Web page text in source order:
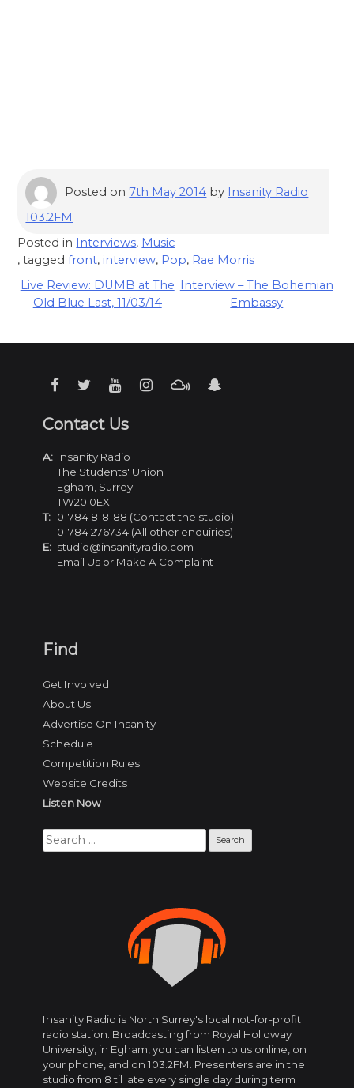
Posted on 7th May 2014 by Insanity Radio
103.2FM
Posted in Interviews, Music
, taggedfront,interview, Pop, Rae Morris
Post
navigation
Live Review: DUMB at The
Old Blue Last, 11/03/14
Interview – The Bohemian
Embassy
Insanity Radio is North Surrey's local not-for-profit
radio station. Broadcasting from Royal Holloway
University, in Egham, you can listen to us online, on
your phone, and on 103.2FM. Presenters are in the
studio from 8 til late every single day during term
Find
Get Involved
About Us
Advertise On Insanity
Schedule
Competition Rules
Website Credits
Listen Now
Search
for:
Contact Us
A: Insanity Radio
The Students' Union
Egham, Surrey
TW20 0EX
T: 01784 818188 (Contact the studio)
01784 276734 (All other enquiries)
E: studio@insanityradio.com
Email Us or Make A Complaint